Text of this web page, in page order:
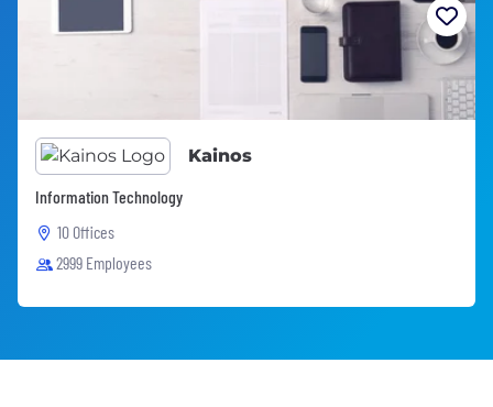
Kainos
Information Technology
10 Offices
2999 Employees